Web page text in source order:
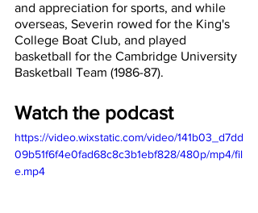
and appreciation for sports, and while
overseas, Severin rowed for the King's
College Boat Club, and played
basketball for the Cambridge University
Basketball Team (1986-87).
Watch the podcast
https://video.wixstatic.com/video/141b03_d7dd
09b51f6f4e0fad68c8c3b1ebf828/480p/mp4/fil
e.mp4